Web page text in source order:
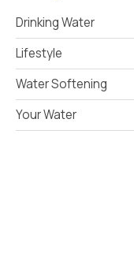
Drinking Water
Lifestyle
Water Softening
Your Water